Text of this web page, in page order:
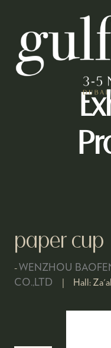
paper cup
WENZHOU
CO.,LTD
Hall: